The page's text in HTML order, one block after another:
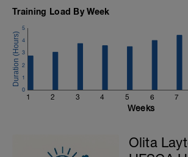
Training Load By Week
1 2 3 4 5 6 7
0
1
2
3
4
5
Weeks
Olita